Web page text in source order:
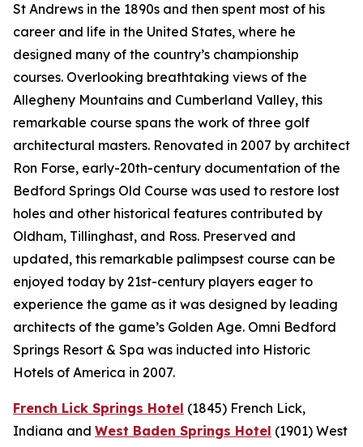
St Andrews in the 1890s and then spent most of his
career and life in the United States, where he
designed many of the country’s championship
courses. Overlooking breathtaking views of the
Allegheny Mountains and Cumberland Valley, this
remarkable course spans the work of three golf
architectural masters. Renovated in 2007 by architect
Ron Forse, early-20th-century documentation of the
Bedford Springs Old Course was used to restore lost
holes and other historical features contributed by
Oldham, Tillinghast, and Ross. Preserved and
updated, this remarkable palimpsest course can be
enjoyed today by 21st-century players eager to
experience the game as it was designed by leading
architects of the game’s Golden Age. Omni Bedford
Springs Resort & Spa was inducted into Historic
Hotels of America in 2007.
French Lick Springs Hotel (1845) French Lick,
Indiana and West Baden Springs Hotel (1901) West